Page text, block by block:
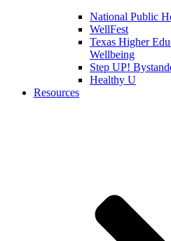
National Public
WellFest
Texas Higher
Wellbeing
Step UP!
Healthy U
Resources